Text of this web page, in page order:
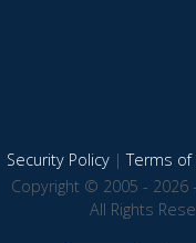
Security Policy|Terms of
Copyright © 2005 - 2026
All Rights